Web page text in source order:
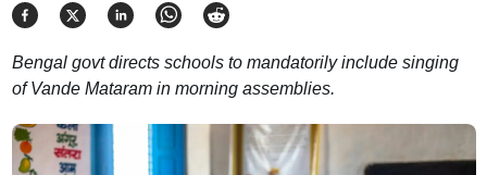
Bengal govt directs schools to mandatorily include singing
of Vande Mataram in morning assemblies.